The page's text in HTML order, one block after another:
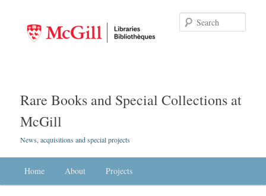
Rare Books and Special Collections at
McGill
News, acquisitions and special projects
Skip to primary content
Skip to secondary content
Home About Projects